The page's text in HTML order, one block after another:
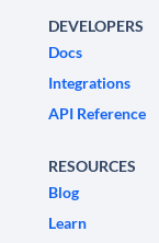
DEVELOPERS
Docs
Integrations
API Reference
RESOURCES
Blog
Learn